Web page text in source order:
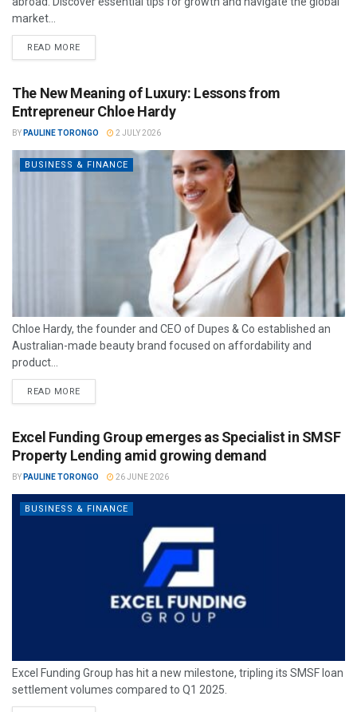
market...
READ MORE
The New Meaning of Luxury: Lessons from
Entrepreneur Chloe Hardy
BY PAULINE TORONGO 2 JULY 2026
BUSINESS & FINANCE
Chloe Hardy, the founder and CEO of Dupes & Co established an
Australian-made beauty brand focused on affordability and
product...
READ MORE
Excel Funding Group emerges as Specialist in SMSF
Property Lending amid growing demand
BY PAULINE TORONGO 26 JUNE 2026
BUSINESS & FINANCE
Excel Funding Group has hit a new milestone, tripling its SMSF loan
settlement volumes compared to Q1 2025.